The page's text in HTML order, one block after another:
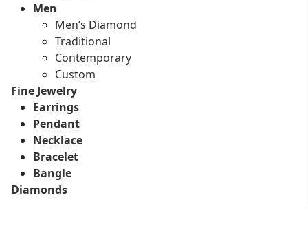
Men
Men’s Diamond
Traditional
Contemporary
Custom
Fine Jewelry
Earrings
Pendant
Necklace
Bracelet
Bangle
Diamonds